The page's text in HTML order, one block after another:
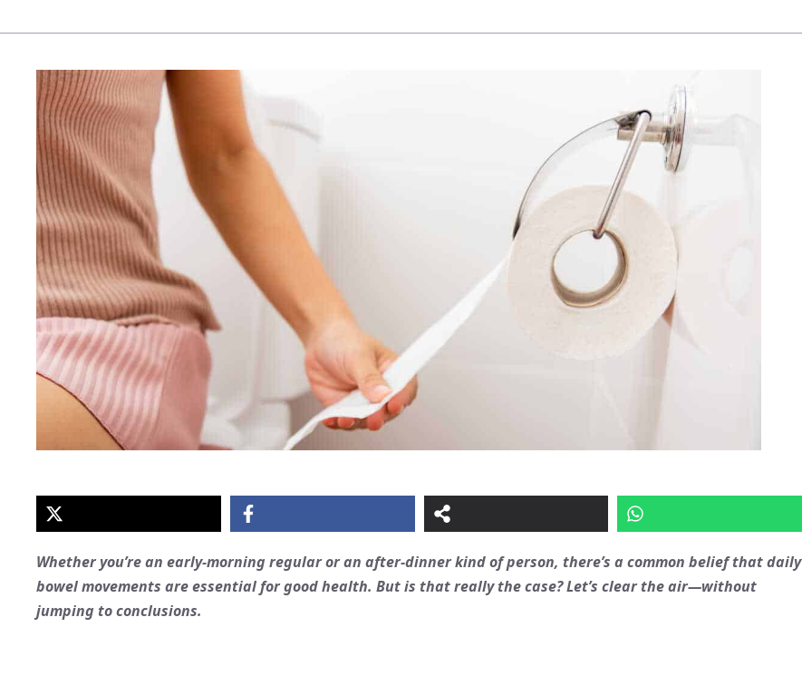
Whether you’re an early-morning regular or an after-dinner kind of person, there’s a common belief that daily
bowel movements are essential for good health. But is that really the case? Let’s clear the air—without
jumping to conclusions.